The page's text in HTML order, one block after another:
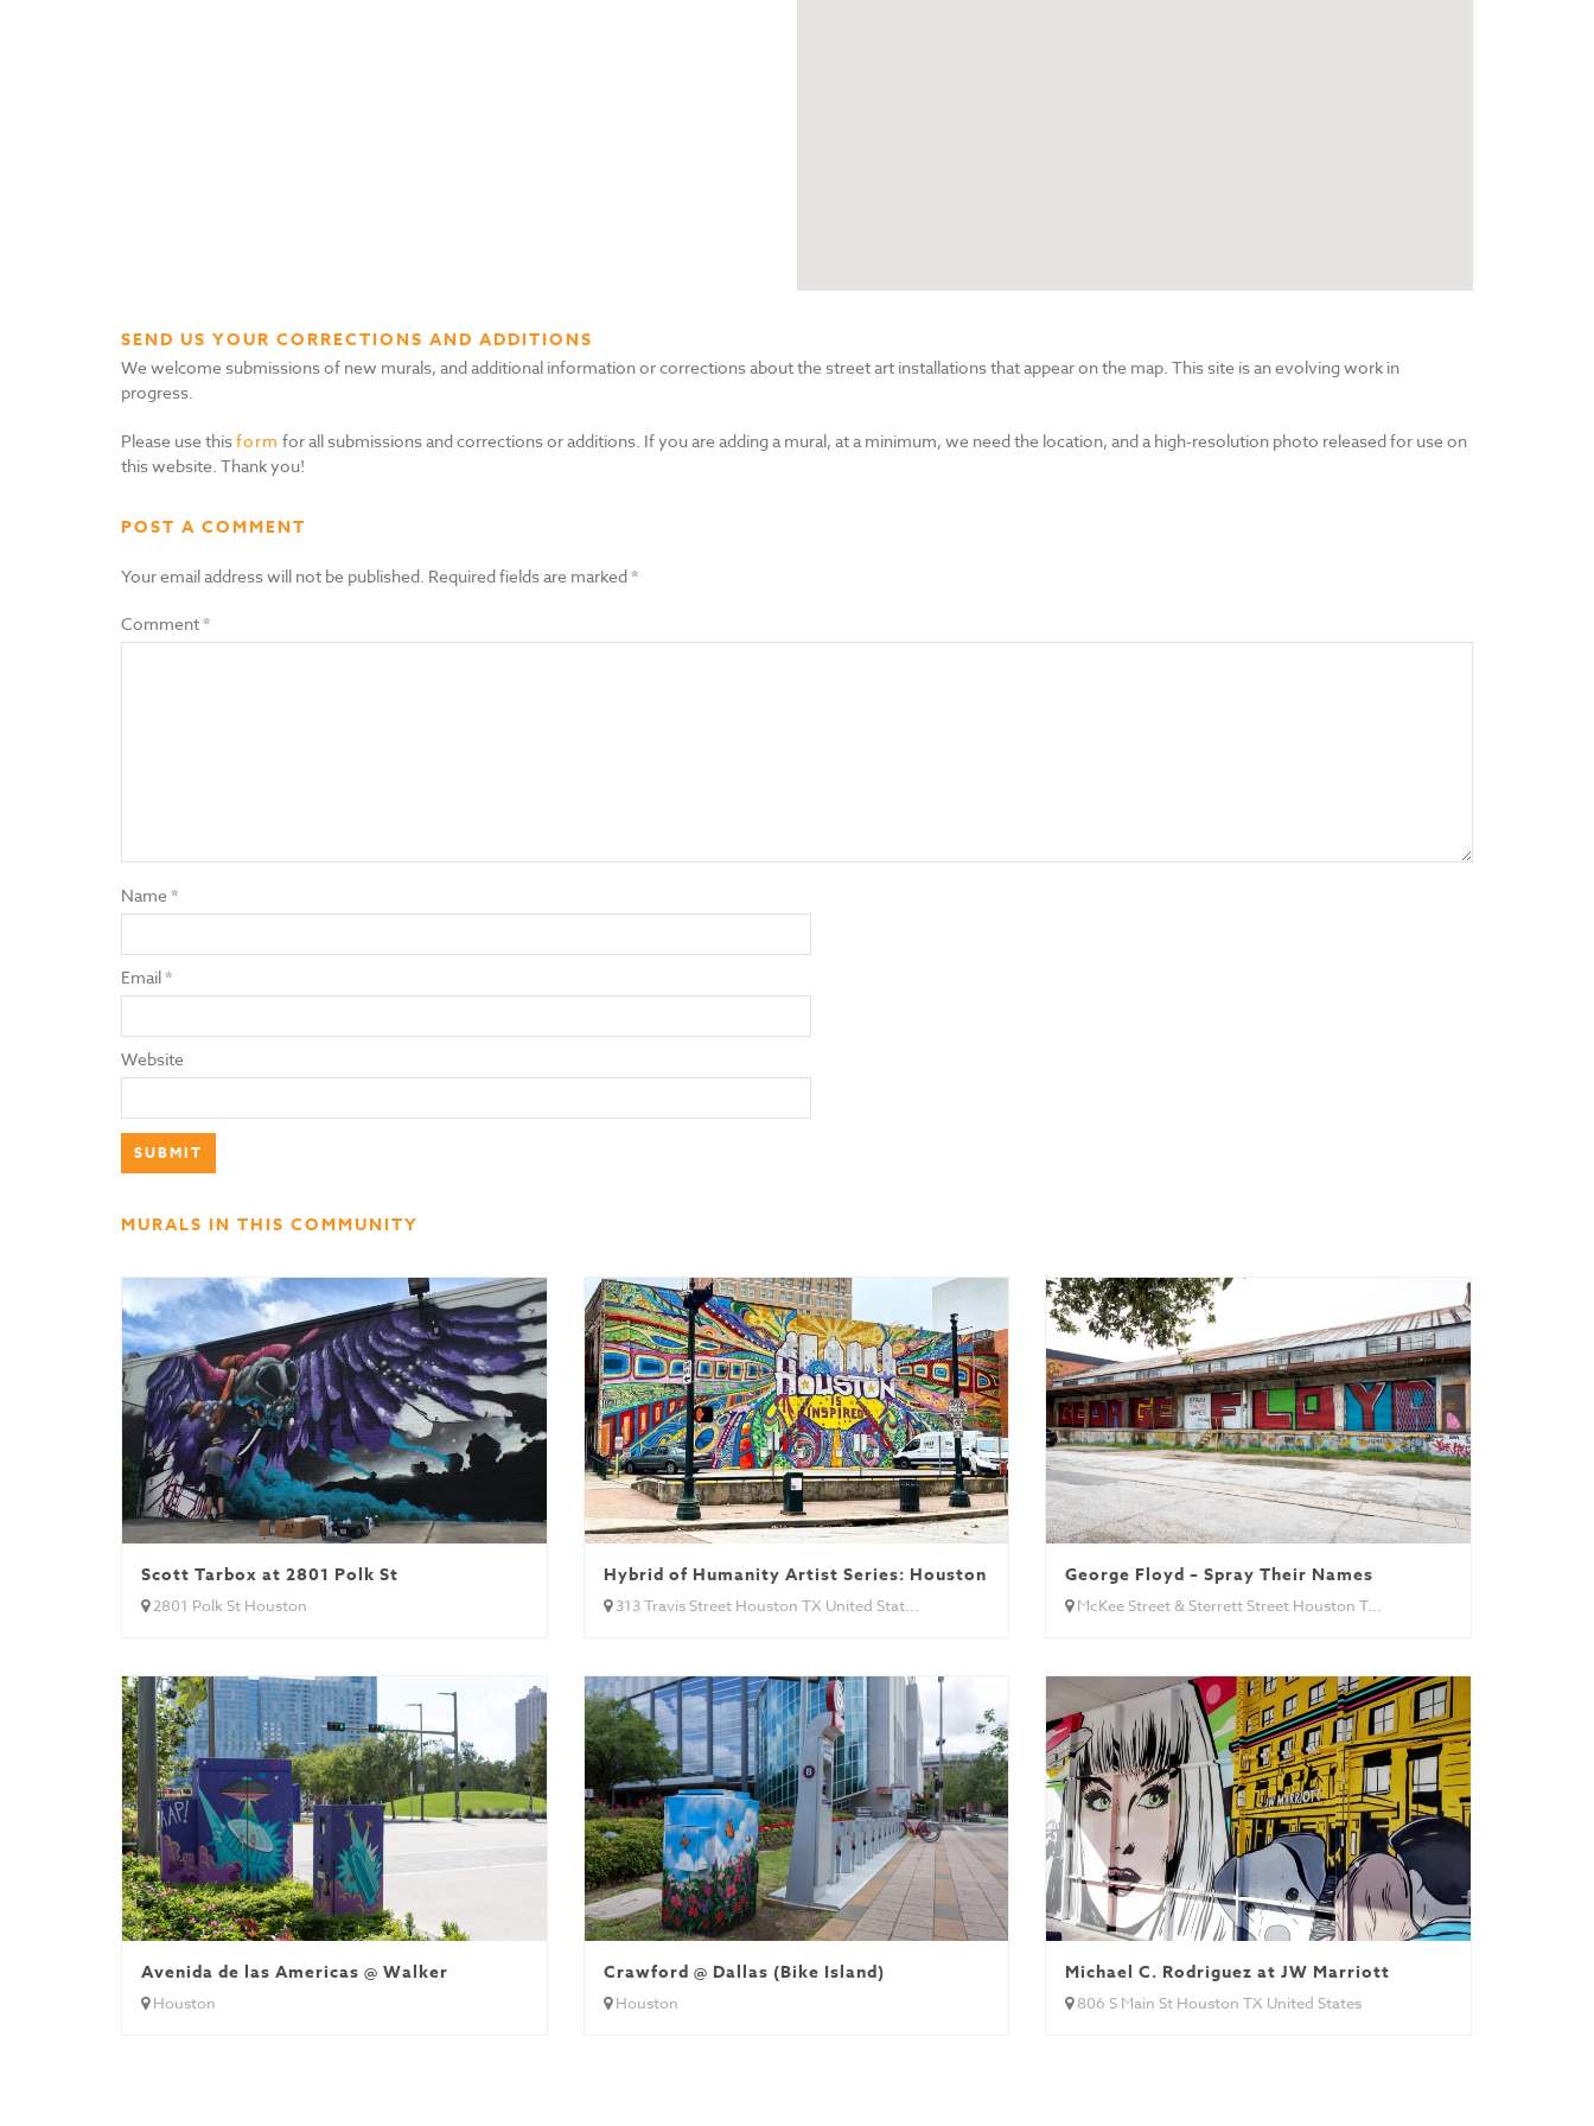
SEND US YOUR CORRECTIONS AND ADDITIONS
We welcome submissions of new murals, and additional information or corrections about the street art installations that appear on the map. This site is an evolving work in
progress.
Please use thisform for all submissions and corrections or additions. If you are adding a mural, at a minimum, we need the location, and a high-resolution photo released for use on
this website. Thank you!
POST A COMMENT
Your email address will not be published. Required fields are marked*
Comment*
Name*
Email*
Website
MURALS IN THIS COMMUNITY
Scott Tarbox at 2801 Polk St
2801 Polk St Houston
Hybrid of Humanity Artist Series: Houston is Inspired
313 Travis Street Houston TX United Stat...
George Floyd – Spray Their Names
McKee Street & Sterrett Street Houston T...
Avenida de las Americas @ Walker
Houston
Crawford @ Dallas (Bike Island)
Houston
Michael C. Rodriguez at JW Marriott
806 S Main St Houston TX United States